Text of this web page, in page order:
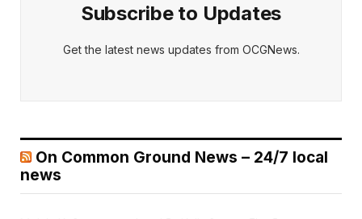
Subscribe to Updates
Get the latest news updates from OCGNews.
On Common Ground News – 24/7 local
news